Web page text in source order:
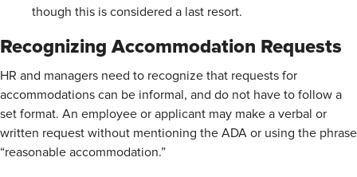
though this is considered a last resort.
Recognizing Accommodation Requests
HR and managers need to recognize that requests for
accommodations can be informal, and do not have to follow a
set format. An employee or applicant may make a verbal or
written request without mentioning the ADA or using the phrase
“reasonable accommodation.”